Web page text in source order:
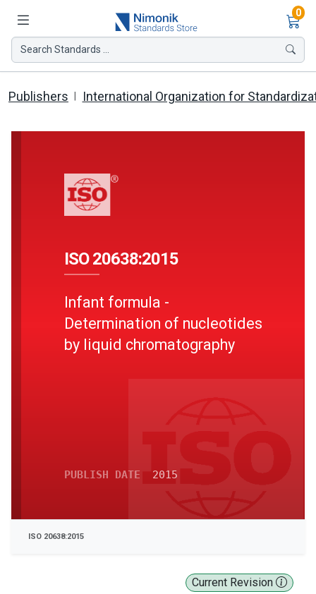
0
Search Standards ...
Publishers International Organization for
Current Revision
ISO 20638:2015
Infant formula -
Determination of nucleotides
by liquid chromatography
PUBLISH DATE 2015
ISO 20638:2015